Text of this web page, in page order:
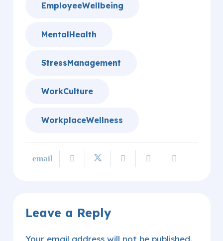
EmployeeWellbeing
MentalHealth
StressManagement
WorkCulture
WorkplaceWellness
Leave a Reply
Your email address will not be published.